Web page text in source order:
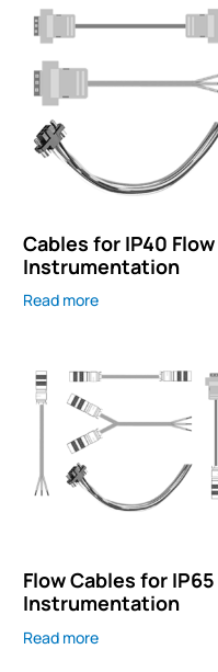
Cables for IP40 Flow
Instrumentation
Read more
Flow Cables for IP65
Instrumentation
Read more